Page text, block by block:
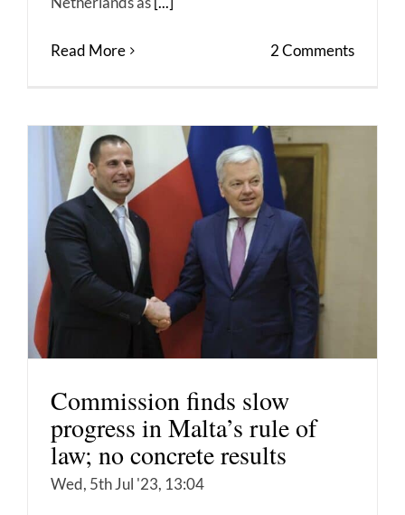
Read More 2 Comments
Commission finds slow
progress in Malta’s rule of
law; no concrete results
Wed, 5th Jul '23, 13:04